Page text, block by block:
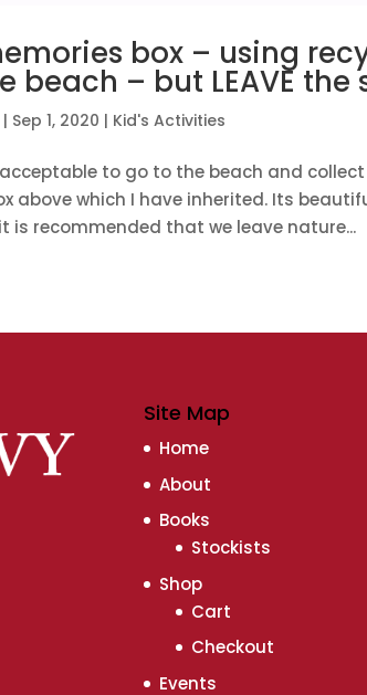
box – using
beach – but LEAVE the
| Sep 1, 2020 | Kid's Activities
to go to the beach and
above which I have inherited. Its
is recommended that we leave nature...
Site Map
Home
About
Books
Stockists
Shop
Cart
Checkout
Events